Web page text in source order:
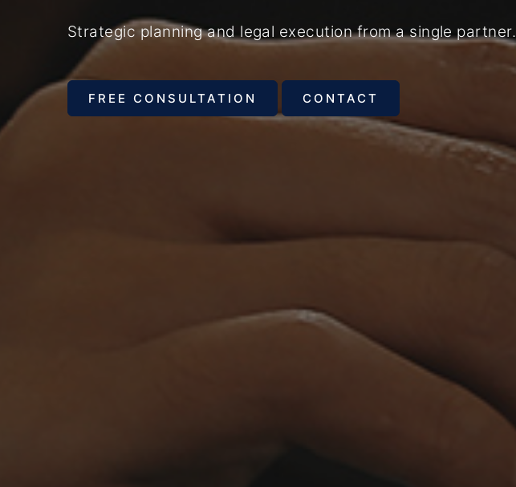
Strategic planning and legal execution from a single partner.
FREE CONSULTATION CONTACT